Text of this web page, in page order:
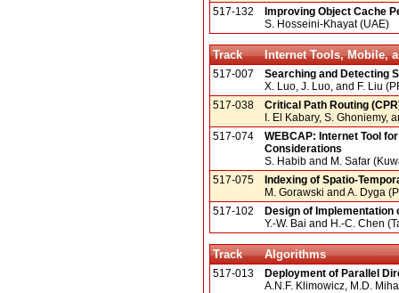
517-132
Improving Object Cache
S. Hosseini-Khayat (UAE)
Track Internet Tools, Mobile,
517-007
Searching and Detecting
X. Luo, J. Luo, and F. Liu
517-038
Critical Path Routing
I. El Kabary, S. Ghoniemy,
517-074
WEBCAP: Internet Tool
Considerations
S. Habib and M. Safar
517-075
Indexing of Spatio-
M. Gorawski and A. Dyga
517-102
Design of
Y.-W. Bai and H.-C. Chen
Track Algorithms
517-013
Deployment of Parallel
A.N.F. Klimowicz, M.D.